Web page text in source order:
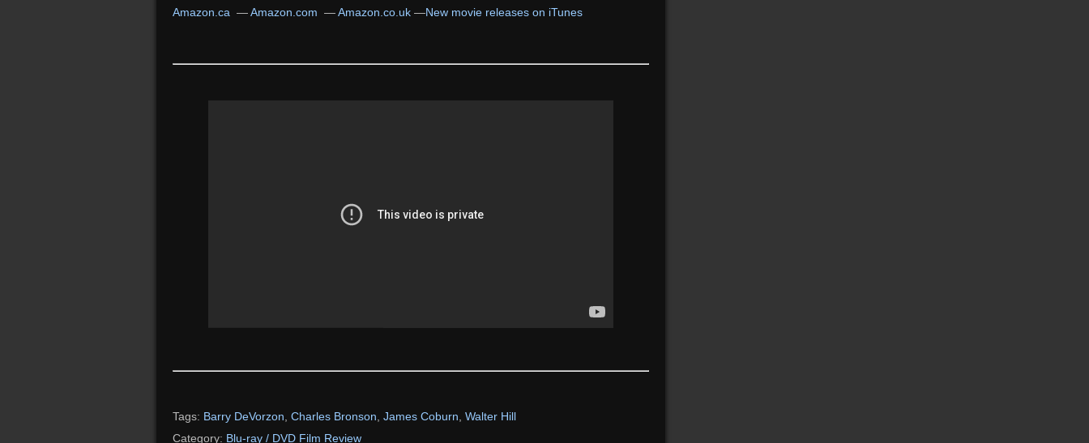
Amazon.ca —Amazon.com —Amazon.co.uk —New movie releases on iTunes
Tags: Barry DeVorzon Charles Bronson James Coburn Walter Hill
Category: Blu-ray / DVD Film Review